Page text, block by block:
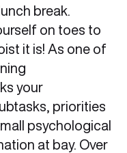
break.
on toes to
it is! As one of
your
priorities
psychological
at bay. Over